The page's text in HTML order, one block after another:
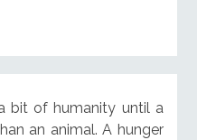
bit of humanity until a
an animal. A hunger